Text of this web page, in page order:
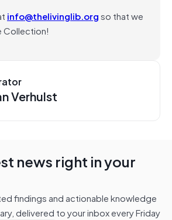
info@thelivinglib.orgso that we
Collection!
Verhulst
news right in your
findings and actionable knowledge
delivered to your inbox every Friday